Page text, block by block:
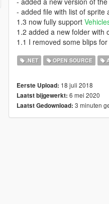
- added file with list of sprite
1.3 now fully support
1.2 added a new folder with
1.1 I removed some blips
.NET OPEN SOURCE
Eerste Upload: 18 juli 2018
Laatst bijgewerkt: 6 mei 2020
Laatst Gedownload: 3 minuten